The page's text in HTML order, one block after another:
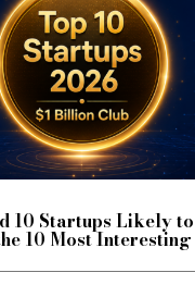
10 Startups Likely
10 Most